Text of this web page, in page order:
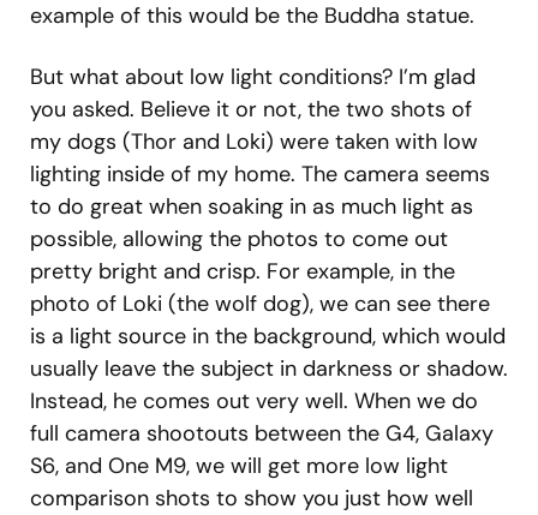
example of this would be the Buddha statue.
But what about low light conditions? I’m glad
you asked. Believe it or not, the two shots of
my dogs (Thor and Loki) were taken with low
lighting inside of my home. The camera seems
to do great when soaking in as much light as
possible, allowing the photos to come out
pretty bright and crisp. For example, in the
photo of Loki (the wolf dog), we can see there
is a light source in the background, which would
usually leave the subject in darkness or shadow.
Instead, he comes out very well. When we do
full camera shootouts between the G4, Galaxy
S6, and One M9, we will get more low light
comparison shots to show you just how well